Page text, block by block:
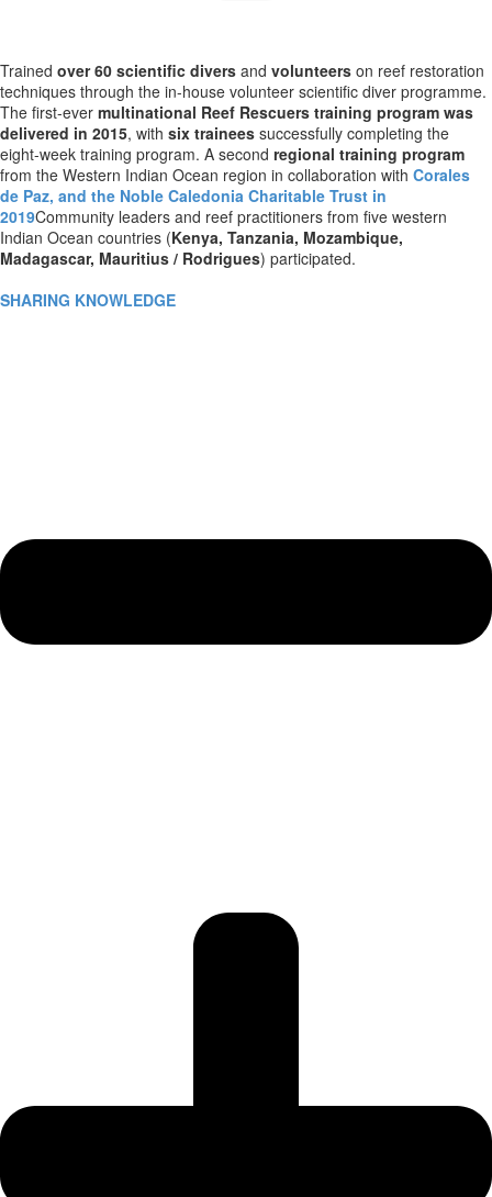
Trained over 60 scientific divers and volunteers on reef restoration
techniques through the in-house volunteer scientific diver programme.
The first-ever multinational Reef Rescuers training program was
delivered in 2015, with six trainees successfully completing the
eight-week training program. A second regional training program
from the Western Indian Ocean region in collaboration with Corales
de Paz, and the Noble Caledonia Charitable Trust in
2019Community leaders and reef practitioners from five western
Indian Ocean countries (Kenya, Tanzania, Mozambique,
Madagascar, Mauritius / Rodrigues) participated.
SHARING KNOWLEDGE